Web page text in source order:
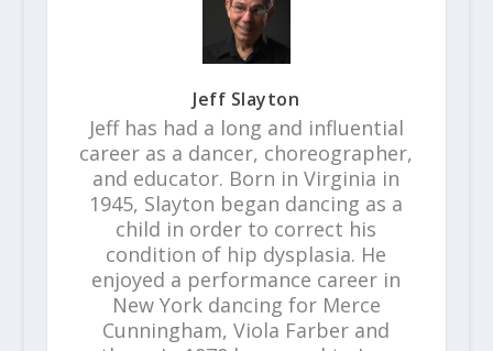
Jeff Slayton
Jeff has had a long and influential
career as a dancer, choreographer,
and educator. Born in Virginia in
1945, Slayton began dancing as a
child in order to correct his
condition of hip dysplasia. He
enjoyed a performance career in
New York dancing for Merce
Cunningham, Viola Farber and